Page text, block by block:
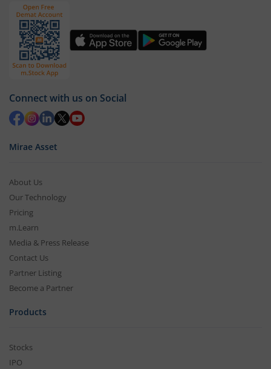
Connect with us on Social
Mirae Asset
About Us
Our Technology
Pricing
m.Learn
Media & Press Release
Contact Us
Partner Listing
Become a Partner
Products
Stocks
IPO